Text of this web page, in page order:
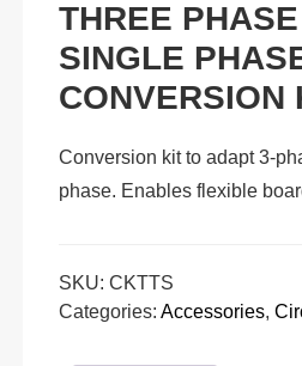
THREE
SINGLE
CONVERSION
Conversion kit to adapt 3-
phase. Enables flexible
SKU: CKTTS
Categories: Accessories,